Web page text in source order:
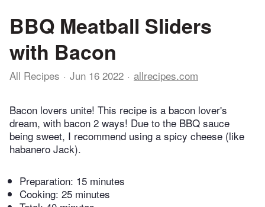
BBQ Meatball Sliders
with Bacon
All Recipes Jun 16 2022 allrecipes.com
Bacon lovers unite! This recipe is a bacon lover's
dream, with bacon 2 ways! Due to the BBQ sauce
being sweet, I recommend using a spicy cheese (like
habanero Jack).
Preparation: 15 minutes
Cooking: 25 minutes